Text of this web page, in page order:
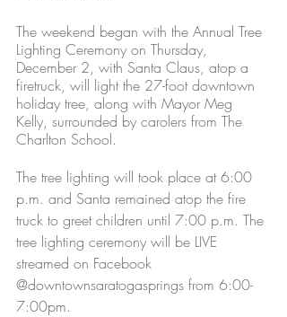
The weekend began with the Annual Tree
Lighting Ceremony on Thursday,
December 2, with Santa Claus, atop a
firetruck, will light the 27-foot downtown
holiday tree, along with Mayor Meg
Kelly, surrounded by carolers from The
Charlton School.
The tree lighting will took place at 6:00
p.m. and Santa remained atop the fire
truck to greet children until 7:00 p.m. The
tree lighting ceremony will be LIVE
streamed on Facebook
@downtownsaratogasprings from 6:00-
7:00pm.